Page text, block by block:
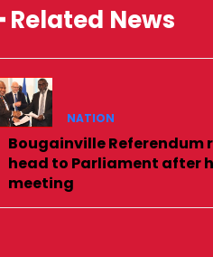
Related News
NATION
Bougainville Referendum
head to Parliament after
meeting